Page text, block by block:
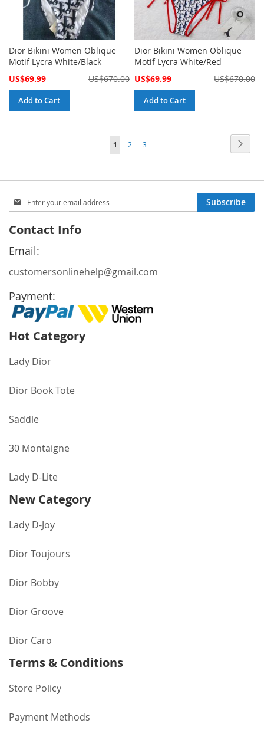
Dior Bikini Women Oblique
Motif Lycra White/Black
Special
US$69.99 US$670.00
Add to Cart
Dior Bikini Women Oblique
Motif Lycra White/Red
Special
US$69.99 US$670.00
Add to Cart
You're
reading
1 Page
2 Page
3
Sign
Up
Our
Newsletter:
Subscribe
Contact Info
Email:
customersonlinehelp@gmail.com
Payment:
Hot Category
Lady Dior
Dior Book Tote
Saddle
30 Montaigne
Lady D-Lite
New Category
Lady D-Joy
Dior Toujours
Dior Bobby
Dior Groove
Dior Caro
Terms & Conditions
Store Policy
Payment Methods